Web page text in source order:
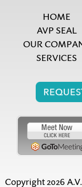
HOME
AVP SEAL
OUR
SERVICES
Copyright 2026